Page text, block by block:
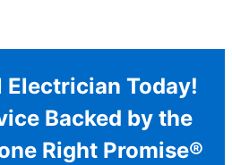
Electrician Today!
Backed by the
Right Promise®